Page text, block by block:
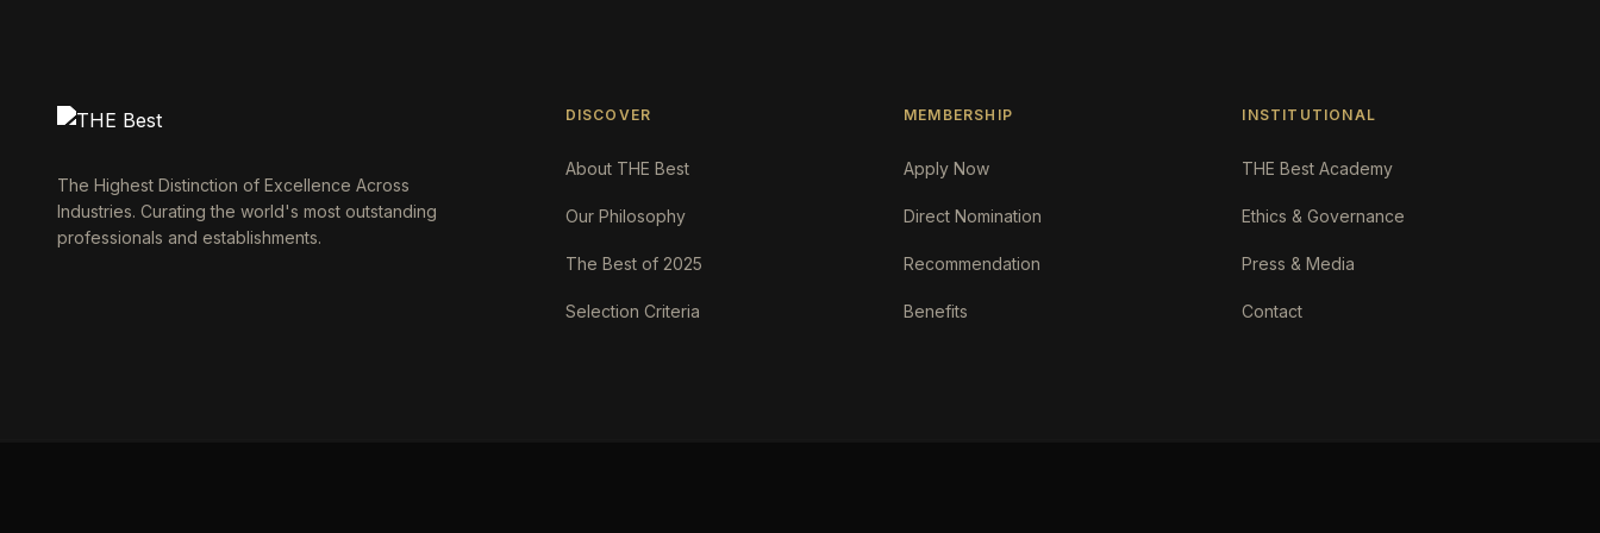
The Highest Distinction of Excellence Across
Industries. Curating the world's most outstanding
professionals and establishments.
DISCOVER
About THE Best
Our Philosophy
The Best of 2025
Selection Criteria
MEMBERSHIP
Apply Now
Direct Nomination
Recommendation
Benefits
INSTITUTIONAL
THE Best Academy
Ethics & Governance
Press & Media
Contact